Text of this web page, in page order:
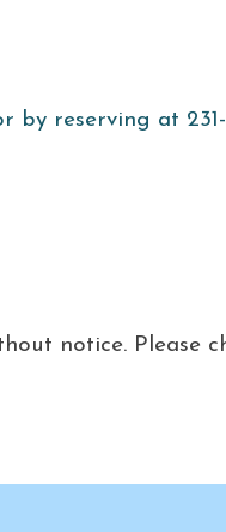
by reserving at
notice. Please